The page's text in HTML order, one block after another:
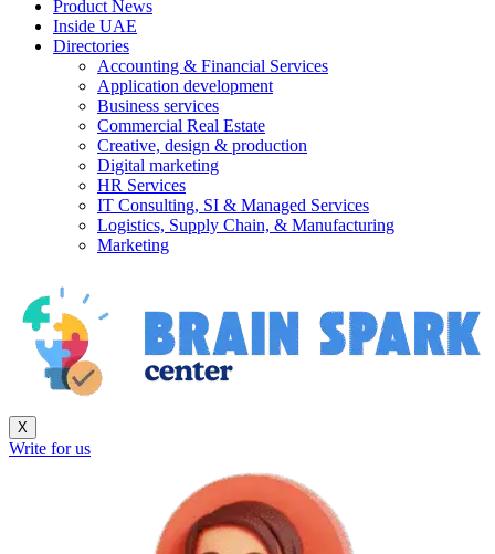
Product News
Inside UAE
Directories
Accounting & Financial Services
Application development
Business services
Commercial Real Estate
Creative, design & production
Digital marketing
HR Services
IT Consulting, SI & Managed Services
Logistics, Supply Chain, & Manufacturing
Marketing
X
Write for us